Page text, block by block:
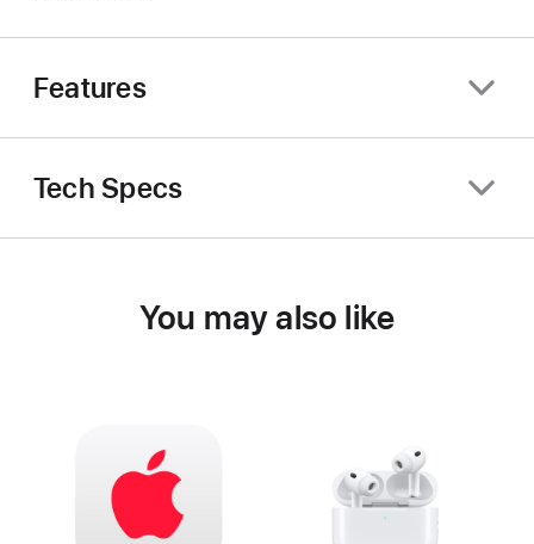
Features
Tech Specs
You may also like